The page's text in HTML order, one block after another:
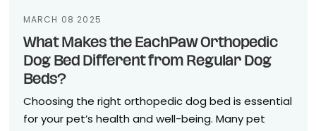
MARCH 08 2025
What Makes the EachPaw Orthopedic
Dog Bed Different from Regular Dog
Beds?
Choosing the right orthopedic dog bed is essential
for your pet’s health and well-being. Many pet